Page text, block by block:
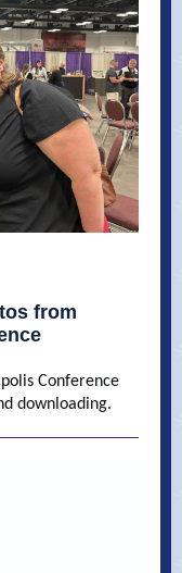
from
Conference
downloading.